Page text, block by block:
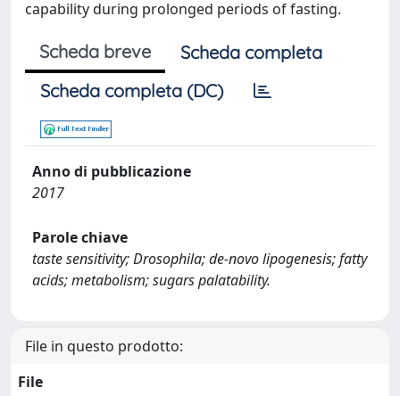
capability during prolonged periods of fasting.
Scheda breve
Scheda completa
Scheda completa (DC)
Anno di pubblicazione
2017
Parole chiave
taste sensitivity; Drosophila; de-novo lipogenesis; fatty
acids; metabolism; sugars palatability.
File in questo prodotto:
File